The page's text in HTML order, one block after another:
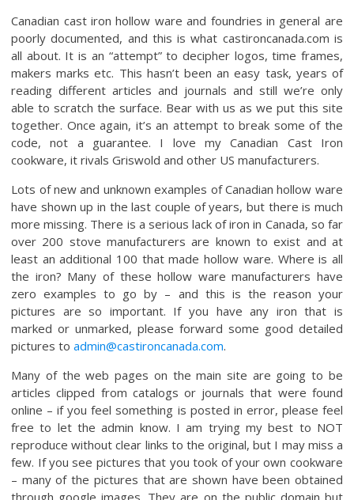
Canadian cast iron hollow ware and foundries in general are
poorly documented, and this is what castironcanada.com is
all about. It is an “attempt” to decipher logos, time frames,
makers marks etc. This hasn’t been an easy task, years of
reading different articles and journals and still we’re only
able to scratch the surface. Bear with us as we put this site
together. Once again, it’s an attempt to break some of the
code, not a guarantee. I love my Canadian Cast Iron
cookware, it rivals Griswold and other US manufacturers.
Lots of new and unknown examples of Canadian hollow ware
have shown up in the last couple of years, but there is much
more missing. There is a serious lack of iron in Canada, so far
over 200 stove manufacturers are known to exist and at
least an additional 100 that made hollow ware. Where is all
the iron? Many of these hollow ware manufacturers have
zero examples to go by – and this is the reason your
pictures are so important. If you have any iron that is
marked or unmarked, please forward some good detailed
pictures toadmin@castironcanada.com.
Many of the web pages on the main site are going to be
articles clipped from catalogs or journals that were found
online – if you feel something is posted in error, please feel
free to let the admin know. I am trying my best to NOT
reproduce without clear links to the original, but I may miss a
few. If you see pictures that you took of your own cookware
– many of the pictures that are shown have been obtained
through google images. They are on the public domain but